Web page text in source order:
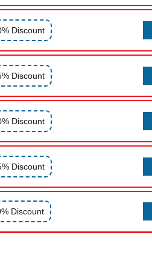
Discount
Discount
Discount
Discount
Discount